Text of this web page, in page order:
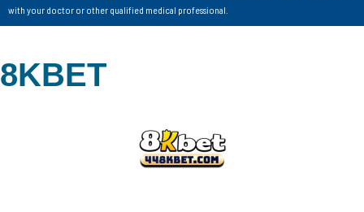
with your doctor or other qualified medical professional.
8KBET